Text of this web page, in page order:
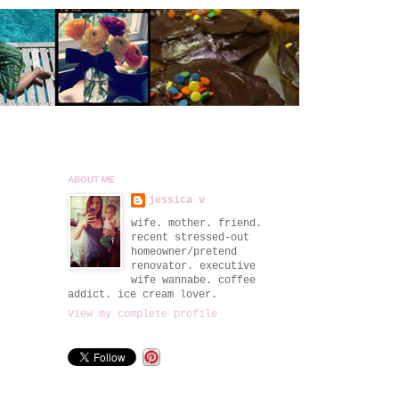
ABOUT ME
jessica v
wife. mother. friend.
recent stressed-out
homeowner/pretend
renovator. executive
wife wannabe. coffee
addict. ice cream lover.
View my complete profile